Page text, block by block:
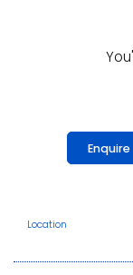
Enquire
Location